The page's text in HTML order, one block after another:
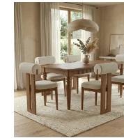
This
product
has
multiple
variants.
The
options
may
be